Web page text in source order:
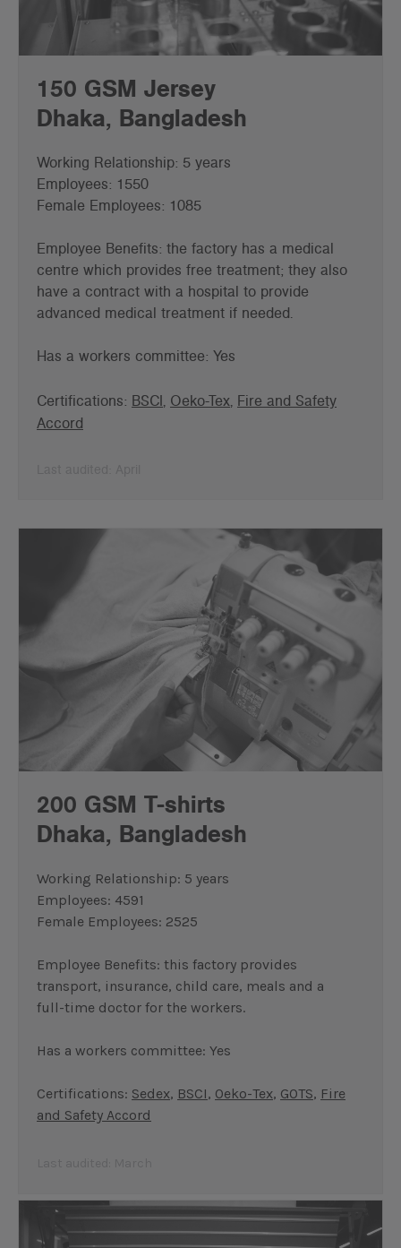
150 GSM Jersey
Dhaka, Bangladesh
Working Relationship: 5 years
Employees: 1550
Female Employees: 1085
Employee Benefits: the factory has a medical
centre which provides free treatment; they also
have a contract with a hospital to provide
advanced medical treatment if needed.
Has a workers committee: Yes
Certifications: BSCI, Oeko-Tex, Fire and Safety
Accord
200 GSM T-shirts
Dhaka, Bangladesh
Working Relationship: 5 years
Employees: 4591
Female Employees: 2525
Employee Benefits: this factory provides
transport, insurance, child care, meals and a
full-time doctor for the workers.
Has a workers committee: Yes
Certifications: Sedex, BSCI, Oeko-Tex, GOTS, Fire
and Safety Accord